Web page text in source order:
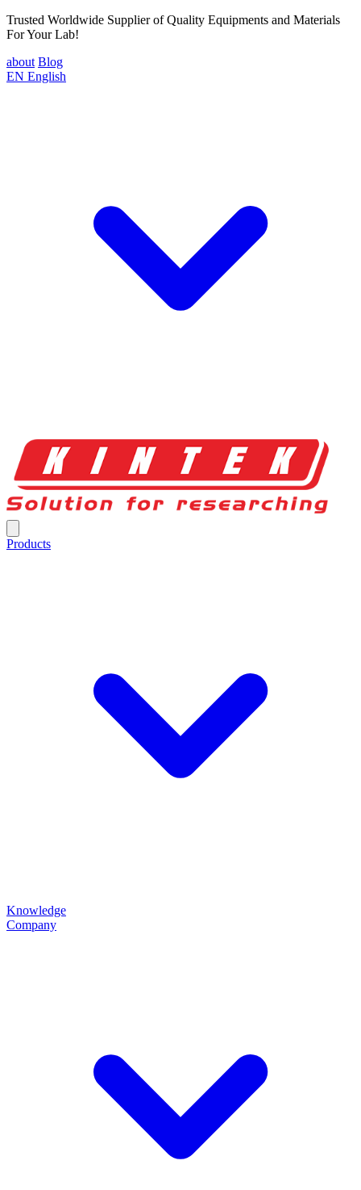
Trusted Worldwide Supplier of Quality Equipments and Materials
For Your Lab!
about Blog
EN English
Products
Knowledge
Company